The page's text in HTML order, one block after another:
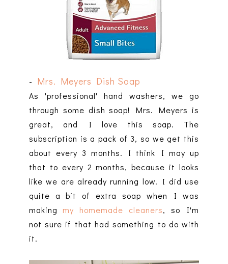
- Mrs. Meyers Dish Soap
As 'professional' hand washers, we go
through some dish soap! Mrs. Meyers is
great, and I love this soap. The
subscription is a pack of 3, so we get this
about every 3 months. I think I may up
that to every 2 months, because it looks
like we are already running low. I did use
quite a bit of extra soap when I was
making my homemade cleaners, so I'm
not sure if that had something to do with
it.